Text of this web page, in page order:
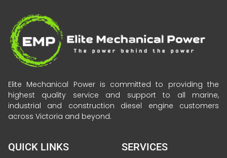
Elite Mechanical Power is committed to providing the
highest quality service and support to all marine,
industrial and construction diesel engine customers
across Victoria and beyond.
QUICK LINKS SERVICES